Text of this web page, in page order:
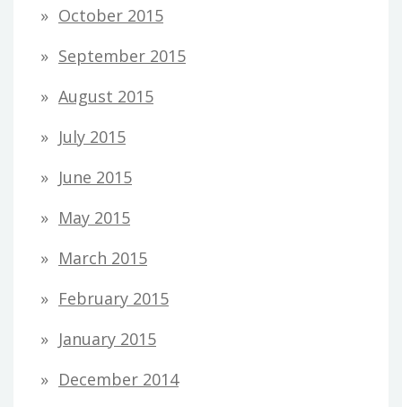
October 2015
September 2015
August 2015
July 2015
June 2015
May 2015
March 2015
February 2015
January 2015
December 2014